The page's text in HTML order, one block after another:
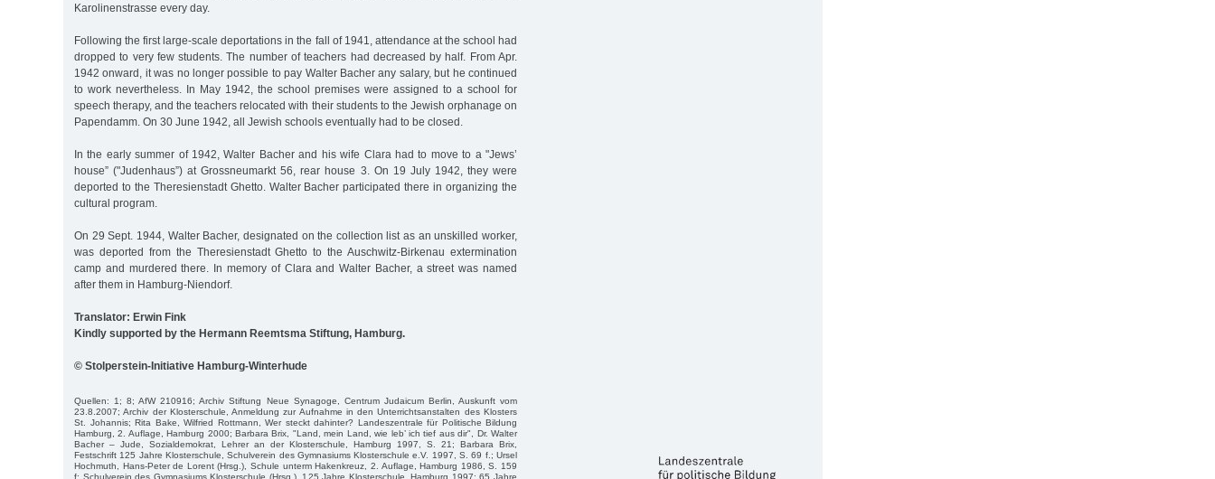
Karolinenstrasse every day.
Following the first large-scale deportations in the fall of 1941, attendance at the school had
dropped to very few students. The number of teachers had decreased by half. From Apr.
1942 onward, it was no longer possible to pay Walter Bacher any salary, but he continued
to work nevertheless. In May 1942, the school premises were assigned to a school for
speech therapy, and the teachers relocated with their students to the Jewish orphanage on
Papendamm. On 30 June 1942, all Jewish schools eventually had to be closed.
In the early summer of 1942, Walter Bacher and his wife Clara had to move to a "Jews’
house” ("Judenhaus”) at Grossneumarkt 56, rear house 3. On 19 July 1942, they were
deported to the Theresienstadt Ghetto. Walter Bacher participated there in organizing the
cultural program.
On 29 Sept. 1944, Walter Bacher, designated on the collection list as an unskilled worker,
was deported from the Theresienstadt Ghetto to the Auschwitz-Birkenau extermination
camp and murdered there. In memory of Clara and Walter Bacher, a street was named
after them in Hamburg-Niendorf.
Translator: Erwin Fink
Kindly supported by the Hermann Reemtsma Stiftung, Hamburg.
© Stolperstein-Initiative Hamburg-Winterhude
Quellen: 1; 8; AfW 210916; Archiv Stiftung Neue Synagoge, Centrum Judaicum Berlin, Auskunft vom
23.8.2007; Archiv der Klosterschule, Anmeldung zur Aufnahme in den Unterrichtsanstalten des Klosters
St. Johannis; Rita Bake, Wilfried Rottmann, Wer steckt dahinter? Landeszentrale für Politische Bildung
Hamburg, 2. Auflage, Hamburg 2000; Barbara Brix, "Land, mein Land, wie leb’ ich tief aus dir", Dr. Walter
Bacher – Jude, Sozialdemokrat, Lehrer an der Klosterschule, Hamburg 1997, S. 21; Barbara Brix,
Festschrift 125 Jahre Klosterschule, Schulverein des Gymnasiums Klosterschule e.V. 1997, S. 69 f.; Ursel
Hochmuth, Hans-Peter de Lorent (Hrsg.), Schule unterm Hakenkreuz, 2. Auflage, Hamburg 1986, S. 159
f; Schulverein des Gymnasiums Klosterschule (Hrsg.), 125 Jahre Klosterschule, Hamburg 1997; 65 Jahre